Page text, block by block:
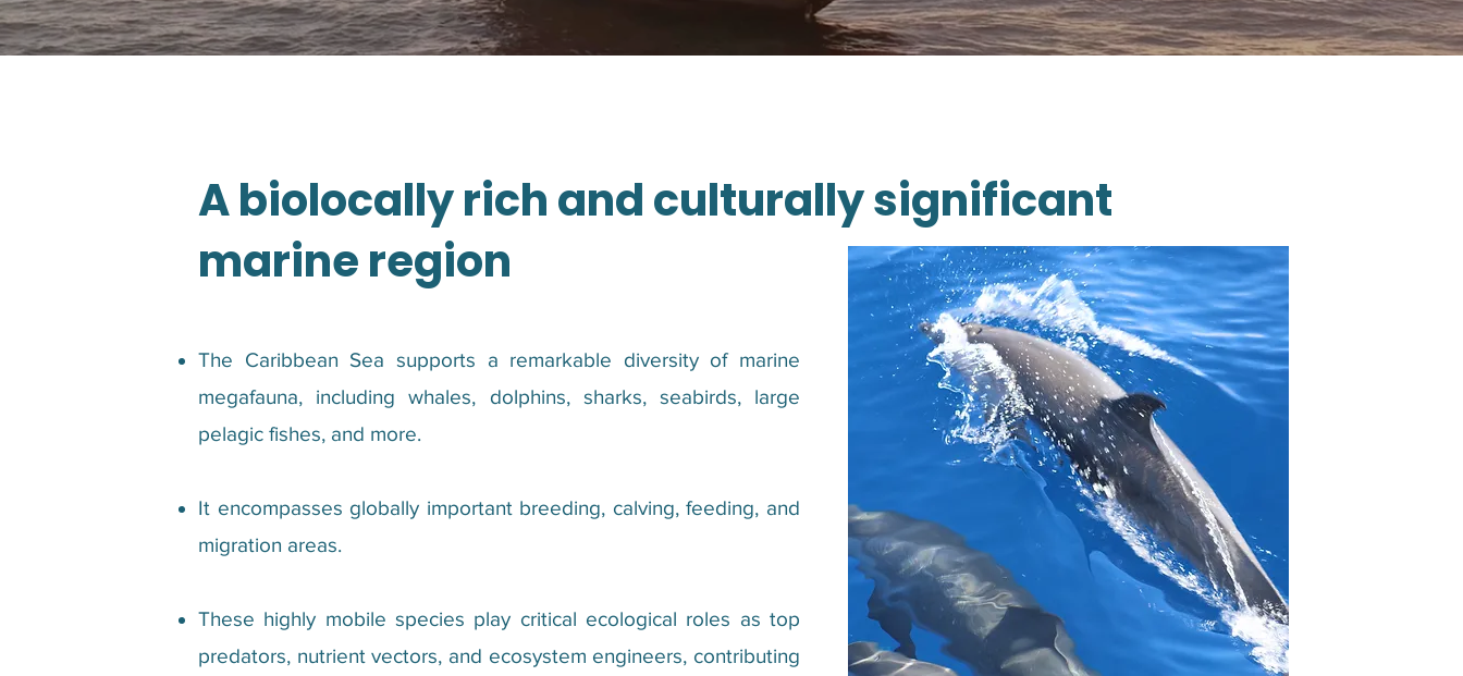
A biolocally rich and culturally significant
marine region
The Caribbean Sea supports a remarkable diversity of marine
megafauna, including whales, dolphins, sharks, seabirds, large
pelagic fishes, and more.
It encompasses globally important breeding, calving, feeding, and
migration areas.
These highly mobile species play critical ecological roles as top
predators, nutrient vectors, and ecosystem engineers, contributing